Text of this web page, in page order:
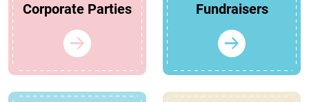
Corporate Parties Fundraisers